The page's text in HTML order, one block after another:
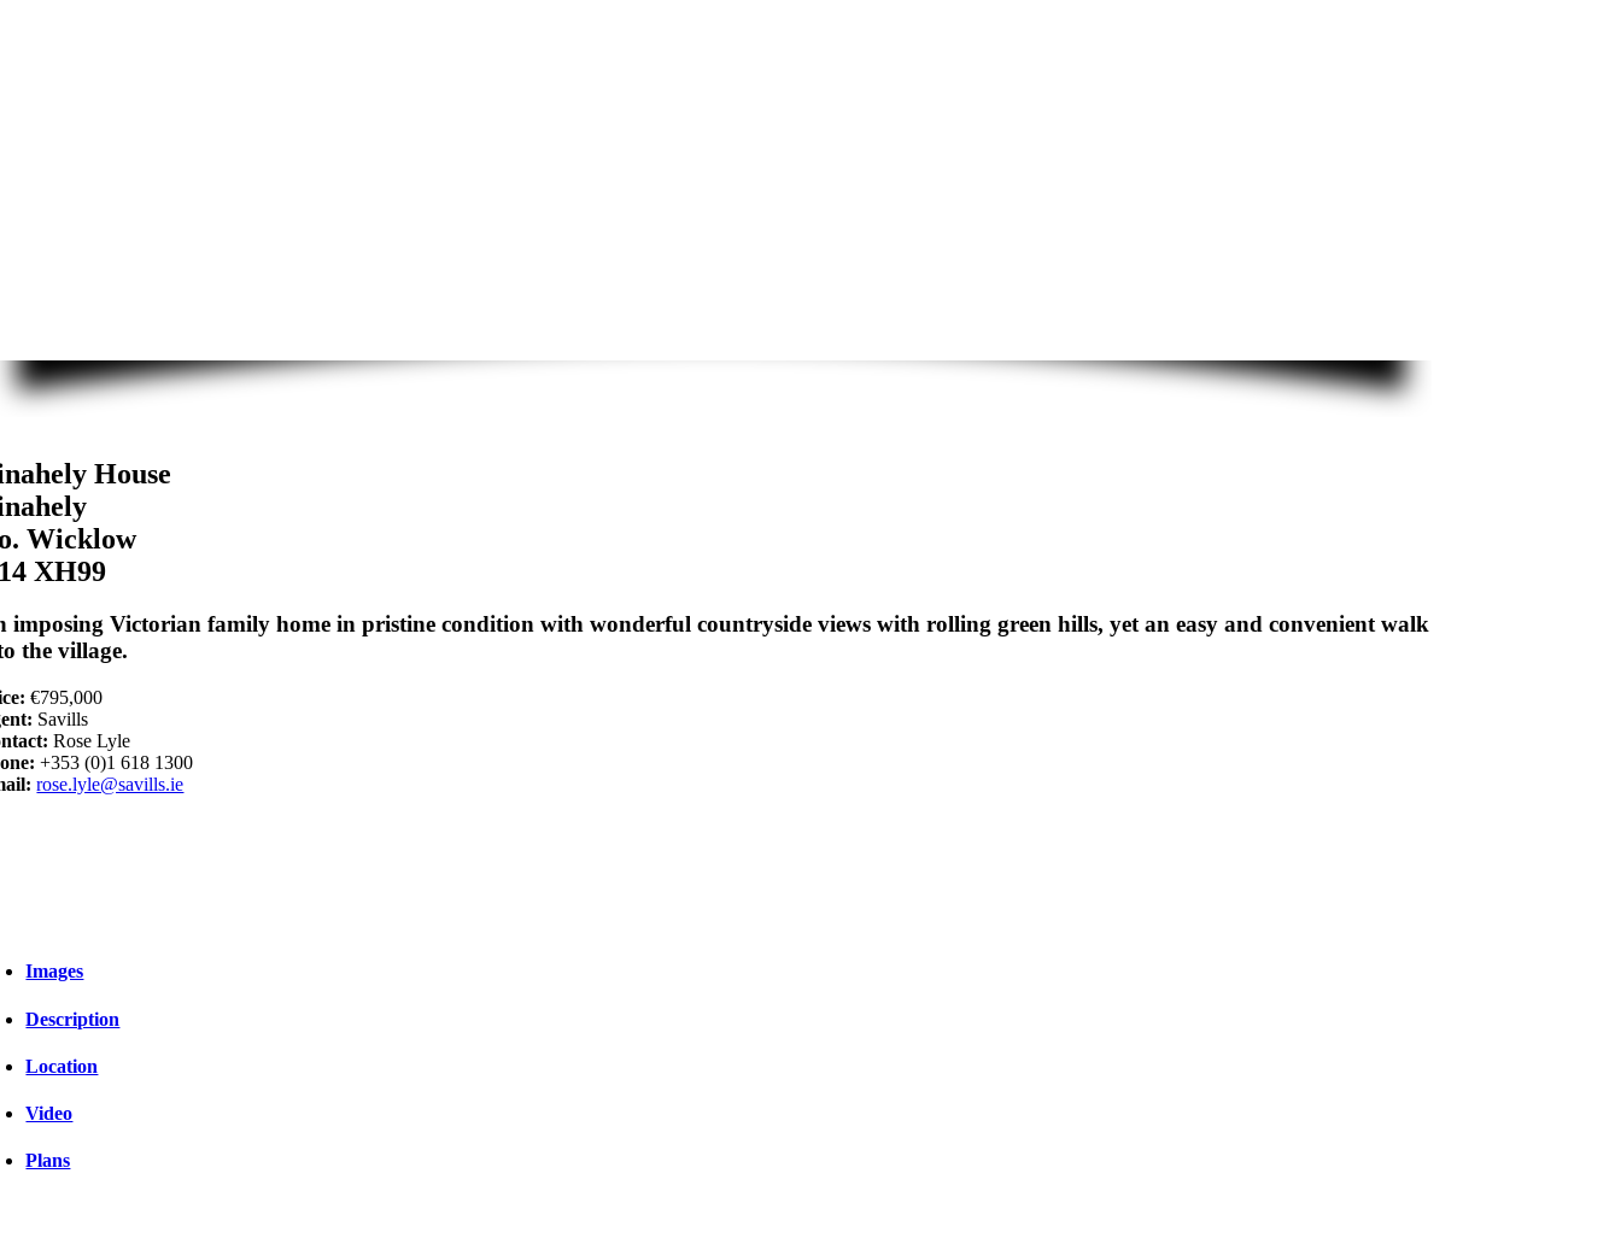
House
Wicklow
XH99
imposing Victorian family home in pristine condition with wonderful countryside views with rolling green hills, yet an easy and convenient walk
the village.
€795,000
Savills
Rose Lyle
+353 (0)1 618 1300
rose.lyle@savills.ie
Images
Description
Location
Video
Plans